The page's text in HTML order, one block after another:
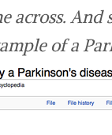
across.
of a